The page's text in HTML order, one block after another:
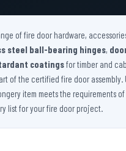
of fire door hardware,
steel ball-bearing hinges,
coatingsfor timber and
of the certified fire door
item meets the requirements of
list for your fire door project.